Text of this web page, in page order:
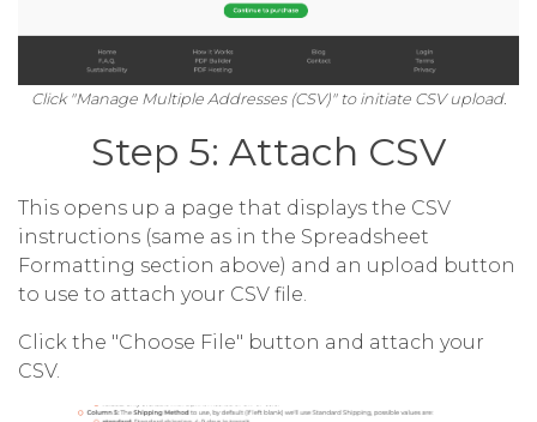
Click "Manage Multiple Addresses (CSV)" to initiate CSV upload.
Step 5: Attach CSV
This opens up a page that displays the CSV
instructions (same as in the Spreadsheet
Formatting section above) and an upload button
to use to attach your CSV file.
Click the "Choose File" button and attach your
CSV.